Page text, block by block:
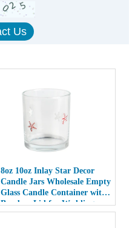
8oz 10oz Inlay Star Decor
Candle Jars Wholesale Empty
Glass Candle Container with
Bamboo Lid for Weddings